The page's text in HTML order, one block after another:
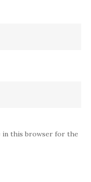
in this browser for the